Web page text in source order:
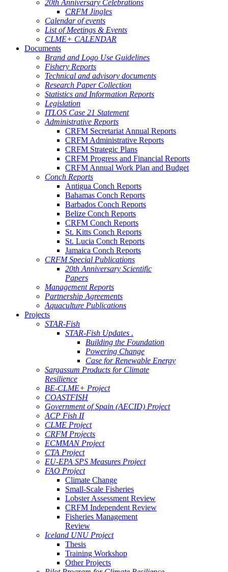
20th Anniversary Celebrations
CRFM Jingles
Calendar of events
List of Meetings & Events
CLME+ CALENDAR
Documents
Brand and Logo Use Guidelines
Fishery Reports
Technical and advisory documents
Research Paper Collection
Statistics and Information Reports
Legislation
ITLOS Case 21 Statement
Administrative Reports
CRFM Secretariat Annual Reports
CRFM Administrative Reports
CRFM Strategic Plans
CRFM Progress and Financial Reports
CRFM Annual Work Plan and Budget
Conch Reports
Antigua Conch Reports
Bahamas Conch Reports
Barbados Conch Reports
Belize Conch Reports
CRFM Conch Reports
St. Kitts Conch Reports
St. Lucia Conch Reports
Jamaica Conch Reports
CRFM Special Publications
20th Anniversary Scientific
Papers
Management Reports
Partnership Agreements
Aquaculture Publications
Projects
STAR-Fish
STAR-Fish Updates .
Building the Foundation
Powering Change
Case for Renewable Energy
Sargassum Products for Climate
Resilience
BE-CLME+ Project
COASTFISH
Government of Spain (AECID) Project
ACP Fish II
CLME Project
CRFM Projects
ECMMAN Project
CTA Project
EU-EPA SPS Measures Project
FAO Project
Climate Change
Small-Scale Fisheries
Lobster Assessment Review
CRFM Independent Review
Fisheries Management
Review
Iceland UNU Project
Thesis
Training Workshop
Other Projects